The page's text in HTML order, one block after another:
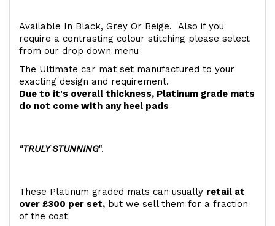
Available In Black, Grey Or Beige. Also if you
require a contrasting colour stitching please select
from our drop down menu
The Ultimate car mat set manufactured to your
exacting design and requirement.
Due to it's overall thickness, Platinum grade mats
do not come with any heel pads
"TRULY STUNNING".
These Platinum graded mats can usually retail at
over £300 per set, but we sell them for a fraction
of the cost